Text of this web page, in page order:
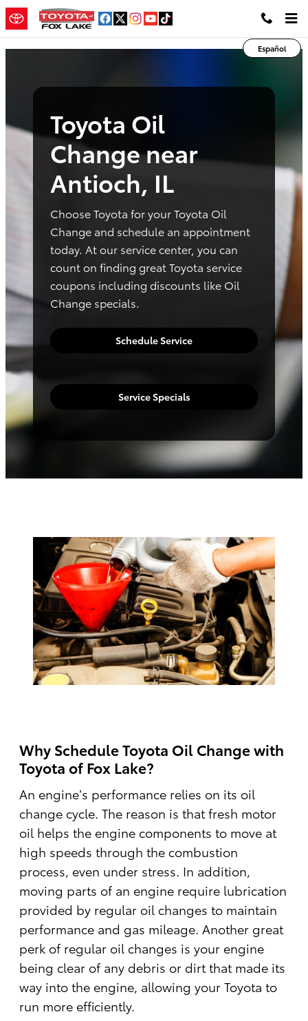
Skip to main content
toyota oil change antioch il
Español
Toyota Oil
Change near
Antioch, IL
Choose Toyota for your Toyota Oil
Change and schedule an appointment
today. At our service center, you can
count on finding great Toyota service
coupons including discounts like Oil
Change specials.
Schedule Service
Service Specials
Why Schedule Toyota Oil Change with
Toyota of Fox Lake?
An engine’s performance relies on its oil
change cycle. The reason is that fresh motor
oil helps the engine components to move at
high speeds through the combustion
process, even under stress. In addition,
moving parts of an engine require lubrication
provided by regular oil changes to maintain
performance and gas mileage. Another great
perk of regular oil changes is your engine
being clear of any debris or dirt that made its
way into the engine, allowing your Toyota to
run more efficiently.